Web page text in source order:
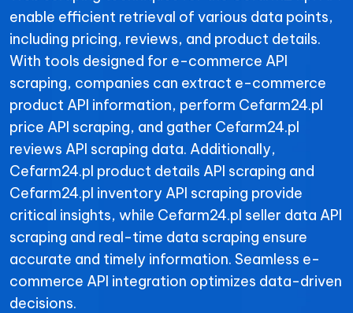
enable efficient retrieval of various data points,
including pricing, reviews, and product details.
With tools designed for e-commerce API
scraping, companies can extract e-commerce
product API information, perform Cefarm24.pl
price API scraping, and gather Cefarm24.pl
reviews API scraping data. Additionally,
Cefarm24.pl product details API scraping and
Cefarm24.pl inventory API scraping provide
critical insights, while Cefarm24.pl seller data API
scraping and real-time data scraping ensure
accurate and timely information. Seamless e-
commerce API integration optimizes data-driven
decisions.